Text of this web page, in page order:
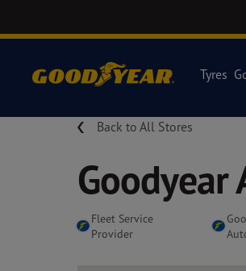
Tyres
Back to All Stores
Goodyear
Fleet Service
Provider